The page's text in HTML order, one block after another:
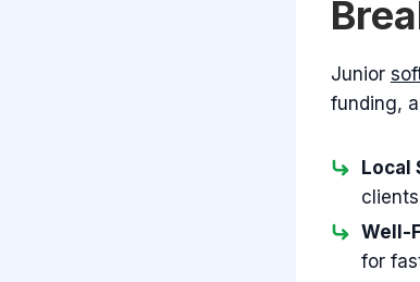
Junior
funding,
Local
Well-
for